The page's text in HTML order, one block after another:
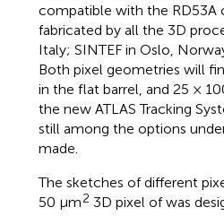
compatible with the RD53A
fabricated by all the 3D
Italy; SINTEF in Oslo,
Both pixel geometries will
in the flat barrel, and 25 ×
the new ATLAS Tracking
still among the options
made.
The sketches of different
50 μm2 3D pixel ofwas